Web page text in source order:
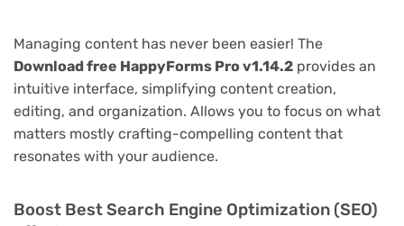
Managing content has never been easier! The
Download free HappyForms Pro v1.14.2 provides an
intuitive interface, simplifying content creation,
editing, and organization. Allows you to focus on what
matters mostly crafting-compelling content that
resonates with your audience.
Boost Best Search Engine Optimization (SEO)